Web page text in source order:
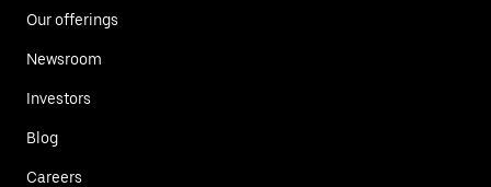
Our offerings
Newsroom
Investors
Blog
Careers